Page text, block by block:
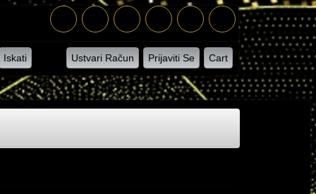
Iskati Ustvari Račun Prijaviti Se Cart